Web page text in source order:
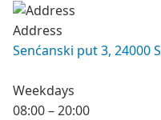
Address
Senćanski put 3, 24000
Weekdays
08:00 – 20:00